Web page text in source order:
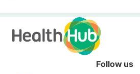
Follow us